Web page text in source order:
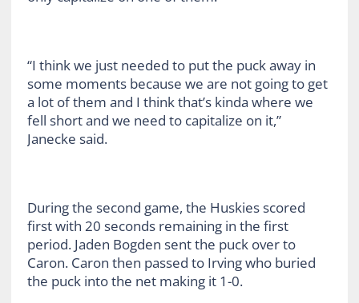
“I think we just needed to put the puck away in
some moments because we are not going to get
a lot of them and I think that’s kinda where we
fell short and we need to capitalize on it,”
Janecke said.
During the second game, the Huskies scored
first with 20 seconds remaining in the first
period. Jaden Bogden sent the puck over to
Caron. Caron then passed to Irving who buried
the puck into the net making it 1-0.